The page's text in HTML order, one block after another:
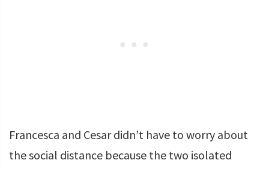
Francesca and Cesar didn’t have to worry about
the social distance because the two isolated